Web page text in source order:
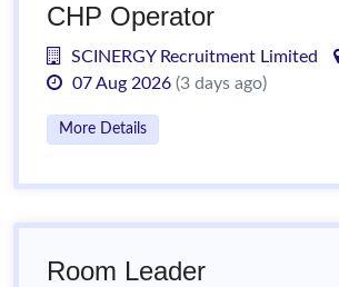
CHP Operator
SCINERGY Recruitment Limited
07 Aug 2026 (3 days ago)
More Details
Room Leader